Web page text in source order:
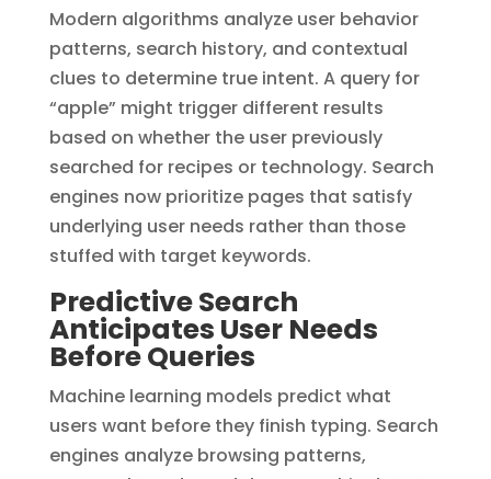
Modern algorithms analyze user behavior
patterns, search history, and contextual
clues to determine true intent. A query for
“apple” might trigger different results
based on whether the user previously
searched for recipes or technology. Search
engines now prioritize pages that satisfy
underlying user needs rather than those
stuffed with target keywords.
Predictive Search
Anticipates User Needs
Before Queries
Machine learning models predict what
users want before they finish typing. Search
engines analyze browsing patterns,